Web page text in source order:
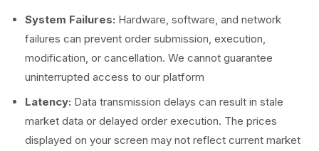
System Failures: Hardware, software, and network
failures can prevent order submission, execution,
modification, or cancellation. We cannot guarantee
uninterrupted access to our platform
Latency: Data transmission delays can result in stale
market data or delayed order execution. The prices
displayed on your screen may not reflect current market